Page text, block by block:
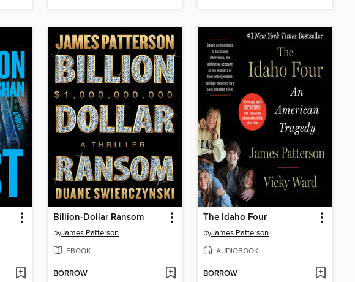
Billion-Dollar Ransom
byJames Patterson
EBOOK
BORROW
The Idaho Four
byJames Patterson
AUDIOBOOK
BORROW